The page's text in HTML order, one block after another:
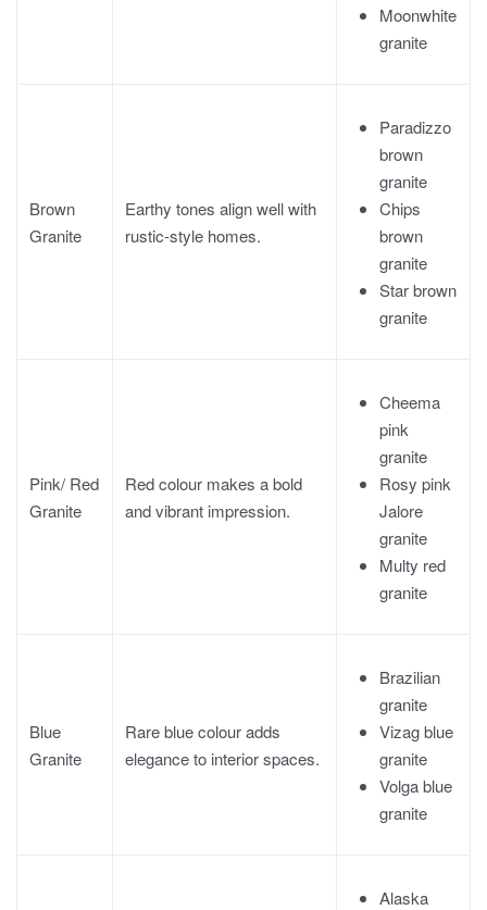
Moonwhite
granite
Brown
Granite
Earthy tones align well with
rustic-style homes.
Paradizzo
brown
granite
Chips
brown
granite
Star brown
granite
Pink/ Red
Granite
Red colour makes a bold
and vibrant impression.
Cheema
pink
granite
Rosy pink
Jalore
granite
Multy red
granite
Blue
Granite
Rare blue colour adds
elegance to interior spaces.
Brazilian
granite
Vizag blue
granite
Volga blue
granite
Alaska